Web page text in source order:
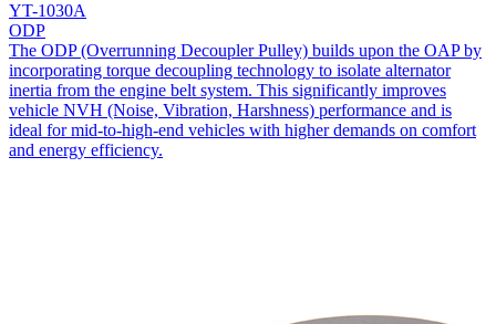
YT-1030A
ODP
The ODP (Overrunning Decoupler Pulley) builds upon the OAP by
incorporating torque decoupling technology to isolate alternator
inertia from the engine belt system. This significantly improves
vehicle NVH (Noise, Vibration, Harshness) performance and is
ideal for mid-to-high-end vehicles with higher demands on comfort
and energy efficiency.